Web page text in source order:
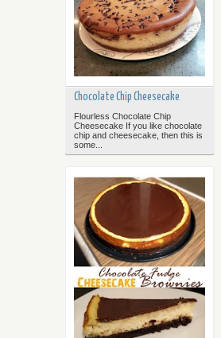
Chocolate Chip Cheesecake
Flourless Chocolate Chip
Cheesecake If you like chocolate
chip and cheesecake, then this is
some...